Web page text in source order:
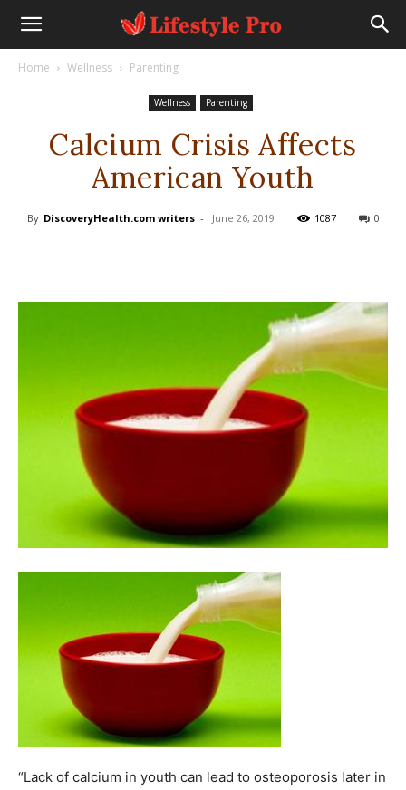
Home Wellness Parenting
Wellness Parenting
Calcium Crisis Affects
American Youth
By DiscoveryHealth.com writers - June 26, 2019 1087 0
“Lack of calcium in youth can lead to osteoporosis later in